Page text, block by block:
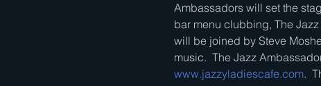
Ambassadors will set the
bar menu clubbing, The
will be joined by Steve
music.  The Jazz
www.jazzyladiescafe.com.